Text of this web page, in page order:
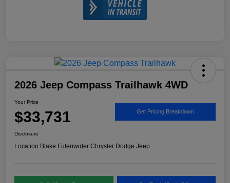
2026 Jeep Compass Trailhawk 4WD
Your Price
$33,731 Get Pricing Breakdown
Disclosure
Location:Blake Fulenwider Chrysler Dodge Jeep